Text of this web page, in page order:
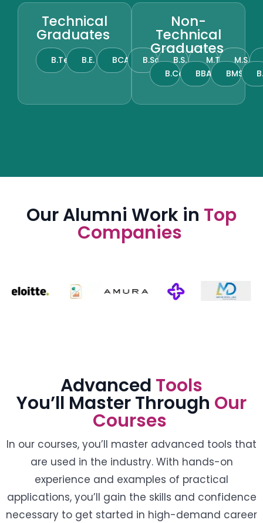
Technical
Graduates
B.Tech B.E. BCA B.Sc. B.S. M.TechM.S.
Non-
Technical
Graduates
B.Com. BBA BMS
Our Alumni Work in Top
Companies
Advanced Tools
You’ll Master Through Our
Courses
In our courses, you’ll master advanced tools that
are used in the industry. With hands-on
experience and examples of practical
applications, you’ll gain the skills and confidence
necessary to get started in high-demand career